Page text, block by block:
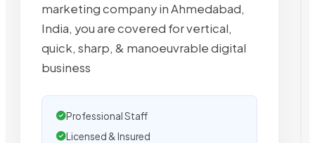
marketing company in Ahmedabad,
India, you are covered for vertical,
quick, sharp, & manoeuvrable digital
business
Professional Staff
Licensed & Insured